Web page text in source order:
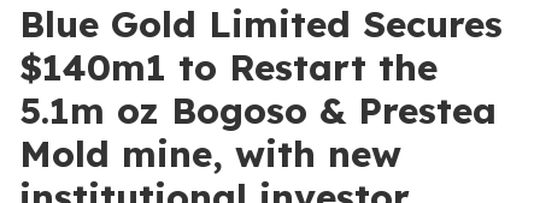
Blue Gold Limited Secures
$140m1 to Restart the
5.1m oz Bogoso & Prestea
Mold mine, with new